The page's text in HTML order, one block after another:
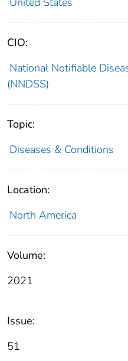
CIO:
National Notifiable
(NNDSS)
Topic:
Diseases & Conditions
Location:
North America
Volume:
2021
Issue:
51